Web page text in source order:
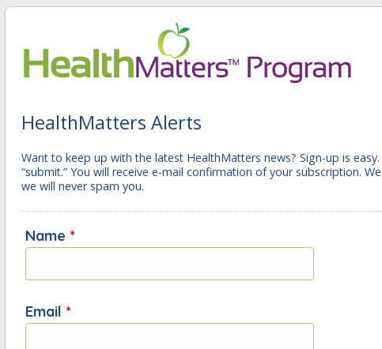
HealthMatters Alerts
Want to keep up with the latest HealthMatters news? Sign-up is
“submit.” You will receive e-mail confirmation of your subscription.
we will never spam you.
Name *
Email *